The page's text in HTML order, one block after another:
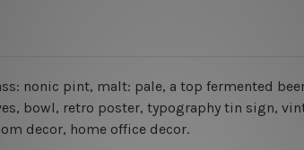
nonic pint, malt: pale, a top fermented
bowl, retro poster, typography tin sign,
decor, home office decor.